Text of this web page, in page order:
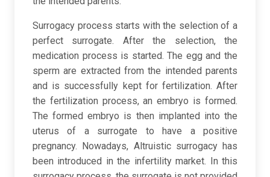
Surrogacy process starts with the selection of a
perfect surrogate. After the selection, the
medication process is started. The egg and the
sperm are extracted from the intended parents
and is successfully kept for fertilization. After
the fertilization process, an embryo is formed.
The formed embryo is then implanted into the
uterus of a surrogate to have a positive
pregnancy. Nowadays, Altruistic surrogacy has
been introduced in the infertility market. In this